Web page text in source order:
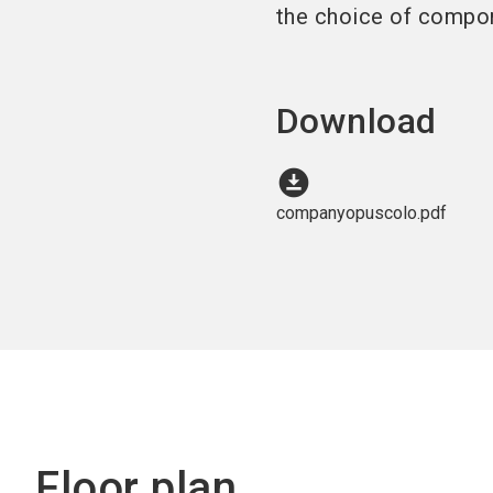
the choice of
Download
download_for_offline
companyopuscolo.pdf